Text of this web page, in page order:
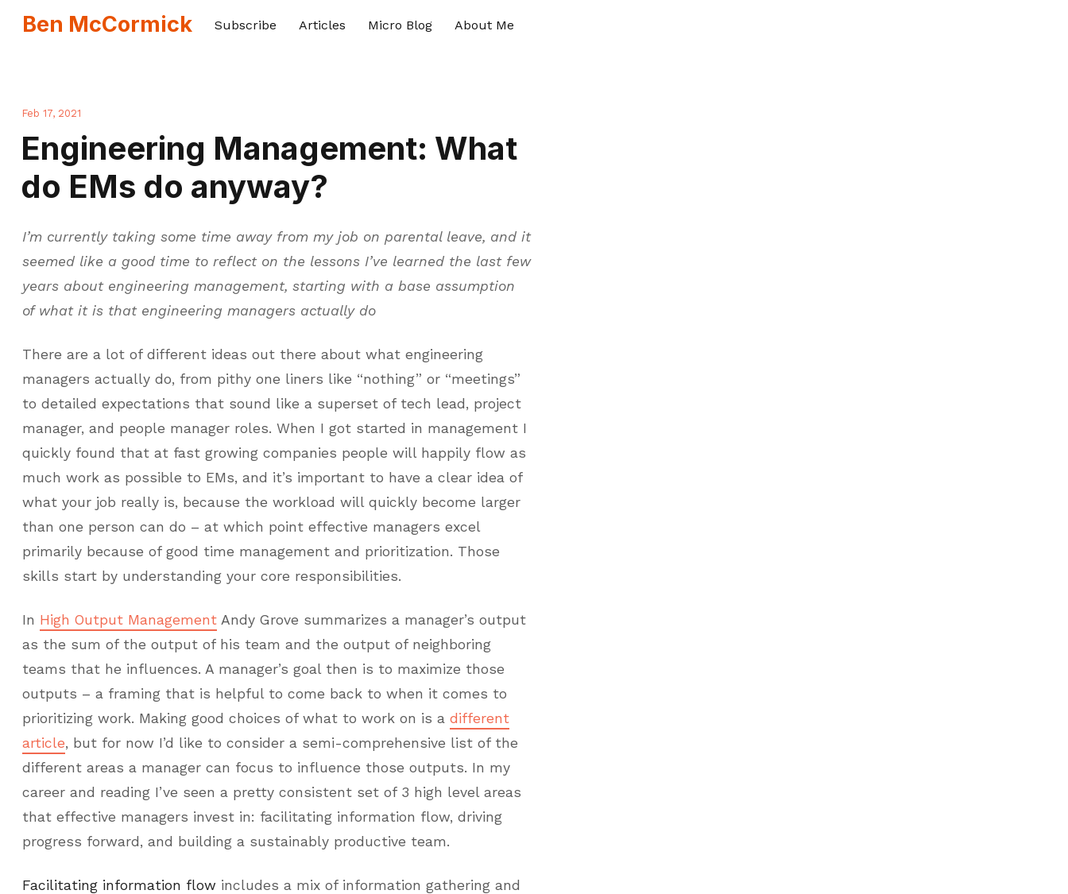
Ben McCormick Subscribe Articles Micro Blog About Me
Feb 17, 2021
Engineering Management: What
do EMs do anyway?
I’m currently taking some time away from my job on parental leave, and it
seemed like a good time to reflect on the lessons I’ve learned the last few
years about engineering management, starting with a base assumption
of what it is that engineering managers actually do
There are a lot of different ideas out there about what engineering
managers actually do, from pithy one liners like “nothing” or “meetings”
to detailed expectations that sound like a superset of tech lead, project
manager, and people manager roles. When I got started in management I
quickly found that at fast growing companies people will happily flow as
much work as possible to EMs, and it’s important to have a clear idea of
what your job really is, because the workload will quickly become larger
than one person can do – at which point effective managers excel
primarily because of good time management and prioritization. Those
skills start by understanding your core responsibilities.
In High Output Management Andy Grove summarizes a manager’s output
as the sum of the output of his team and the output of neighboring
teams that he influences. A manager’s goal then is to maximize those
outputs – a framing that is helpful to come back to when it comes to
prioritizing work. Making good choices of what to work on is a different
article, but for now I’d like to consider a semi-comprehensive list of the
different areas a manager can focus to influence those outputs. In my
career and reading I’ve seen a pretty consistent set of 3 high level areas
that effective managers invest in: facilitating information flow, driving
progress forward, and building a sustainably productive team.
Facilitating information flow includes a mix of information gathering and